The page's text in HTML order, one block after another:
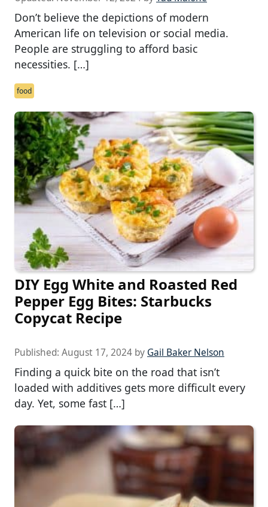
Don’t believe the depictions of modern
American life on television or social media.
People are struggling to afford basic
necessities. […]
food
DIY Egg White and Roasted Red
Pepper Egg Bites: Starbucks
Copycat Recipe
Published: August 17, 2024 by Gail Baker Nelson
Finding a quick bite on the road that isn’t
loaded with additives gets more difficult every
day. Yet, some fast […]